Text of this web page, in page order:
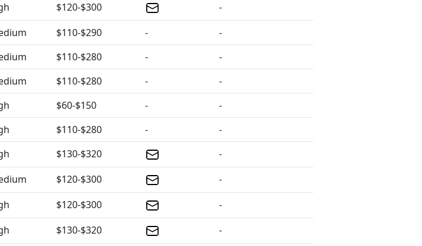
$120-$300
-
$110-$290 -
-
$110-$280 -
-
$110-$280 -
-
$60-$150 -
-
$110-$280 -
-
$130-$320
-
$120-$300
-
$120-$300
-
$130-$320
-